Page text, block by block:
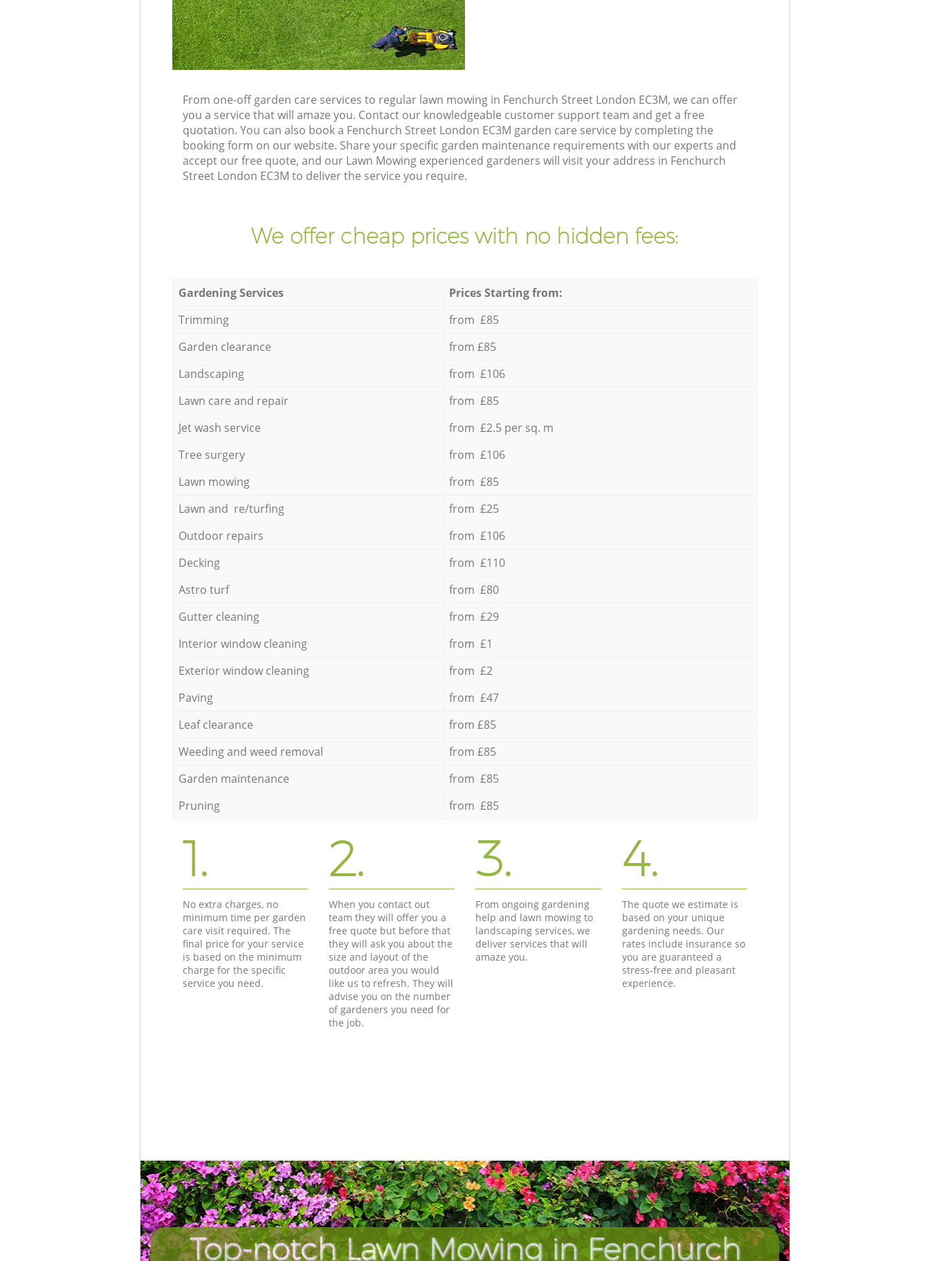
From one-off garden care services to regular lawn mowing in Fenchurch Street London EC3M, we can offer
you a service that will amaze you. Contact our knowledgeable customer support team and get a free
quotation. You can also book a Fenchurch Street London EC3M garden care service by completing the
booking form on our website. Share your specific garden maintenance requirements with our experts and
accept our free quote, and our Lawn Mowing experienced gardeners will visit your address in Fenchurch
Street London EC3M to deliver the service you require.
We offer cheap prices with no hidden fees:
Gardening Services
Prices Starting from:
Trimming
from £85
Garden clearance
from £85
Landscaping
from £106
Lawn care and repair
from £85
Jet wash service
from £2.5 per sq. m
Tree surgery
from £106
Lawn mowing
from £85
Lawn and re/turfing
from £25
Outdoor repairs
from £106
Decking
from £110
Astro turf
from £80
Gutter cleaning
from £29
Interior window cleaning
from £1
Exterior window cleaning
from £2
Paving
from £47
Leaf clearance
from £85
Weeding and weed removal
from £85
Garden maintenance
from £85
Pruning
from £85
1.
No extra charges, no
minimum time per garden
care visit required. The
final price for your service
is based on the minimum
charge for the specific
service you need.
2.
When you contact out
team they will offer you a
free quote but before that
they will ask you about the
size and layout of the
outdoor area you would
like us to refresh. They will
advise you on the number
of gardeners you need for
the job.
3.
From ongoing gardening
help and lawn mowing to
landscaping services, we
deliver services that will
amaze you.
4.
The quote we estimate is
based on your unique
gardening needs. Our
rates include insurance so
you are guaranteed a
stress-free and pleasant
experience.
Top-notch Lawn Mowing in Fenchurch